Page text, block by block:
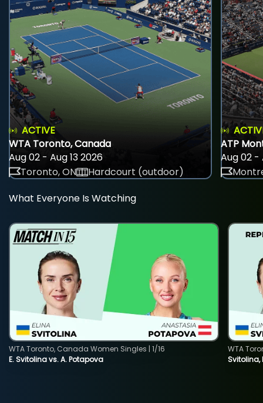
ACTIVE
WTA Toronto, Canada
Aug 02 - Aug 13 2026
Toronto, ON
Hardcourt (outdoor)
ATP
Aug 02 -
What Everyone Is Watching
E. Svitolina vs. A. Potapova
WTA Toronto, Canada Women Singles | 1/16
Svitolina,
WTA